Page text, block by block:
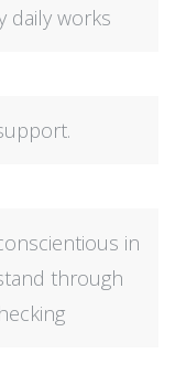
daily works
in
through